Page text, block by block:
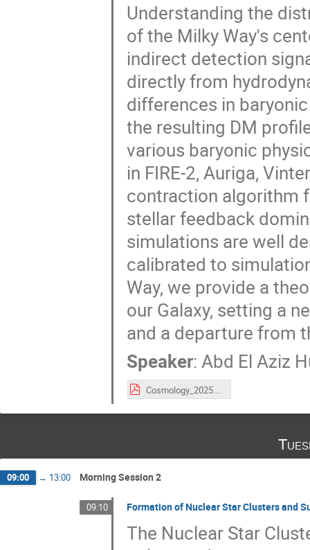
Understanding the
of the Milky Way's
indirect detection
directly from
differences in
the resulting DM
various baryonic
in FIRE-2, Auriga,
contraction algorithm
stellar feedback
simulations are well
calibrated to
Way, we provide a
our Galaxy, setting a
and a departure from
Speaker:Abd El Aziz
09:00 → 13:00 Morning Session 2
09:10 Formation of Nuclear Star Clusters and
The Nuclear Star